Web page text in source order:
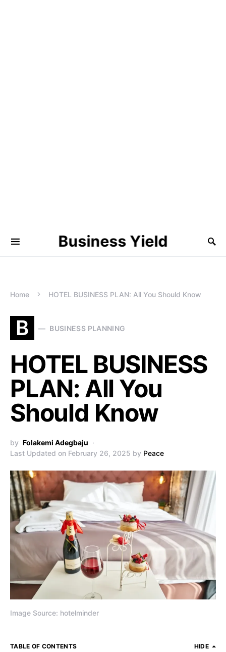
Business Yield
Home HOTEL BUSINESS PLAN: All You Should Know
B BUSINESS PLANNING
HOTEL BUSINESS
PLAN: All You
Should Know
by Folakemi Adegbaju
Last Updated on February 26, 2025 by Peace
Image Source: hotelminder
TABLE OF CONTENTS HIDE